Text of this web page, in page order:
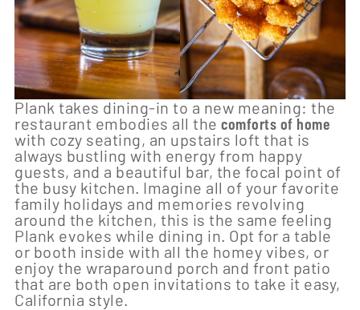
Plank takes dining-in to a new meaning: the
restaurant embodies all the comforts of home
with cozy seating, an upstairs loft that is
always bustling with energy from happy
guests, and a beautiful bar, the focal point of
the busy kitchen. Imagine all of your favorite
family holidays and memories revolving
around the kitchen, this is the same feeling
Plank evokes while dining in. Opt for a table
or booth inside with all the homey vibes, or
enjoy the wraparound porch and front patio
that are both open invitations to take it easy,
California style.